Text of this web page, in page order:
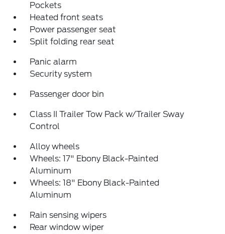
Pockets
Heated front seats
Power passenger seat
Split folding rear seat
Panic alarm
Security system
Passenger door bin
Class II Trailer Tow Pack w/Trailer Sway
Control
Alloy wheels
Wheels: 17" Ebony Black-Painted
Aluminum
Wheels: 18" Ebony Black-Painted
Aluminum
Rain sensing wipers
Rear window wiper